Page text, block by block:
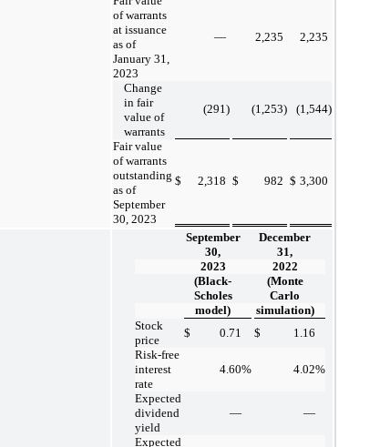
of warrants
at issuance
as of
January 31,
2023
— 2,235 2,235
Change
in fair
value of
warrants
(291 ) (1,253) (1,544)
Fair value
of warrants
outstanding
as of
September
30, 2023
$ 2,318 $ 982 $ 3,300
September
30,
December
31,
2023
2022
(Black-
Scholes
(Monte
Carlo
model)
simulation)
Stock
price
$ 0.71 $
1.16
Risk-free
interest
rate
4.60% 4.02%
Expected
dividend
yield
— —
Expected